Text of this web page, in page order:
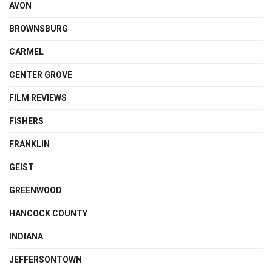
AVON
BROWNSBURG
CARMEL
CENTER GROVE
FILM REVIEWS
FISHERS
FRANKLIN
GEIST
GREENWOOD
HANCOCK COUNTY
INDIANA
JEFFERSONTOWN